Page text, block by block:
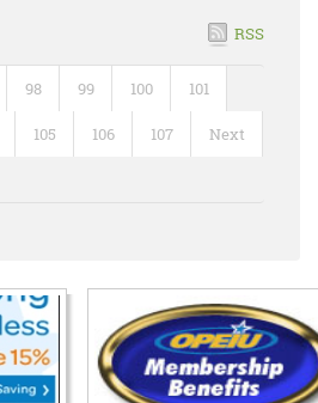
RSS
98 99 100 101
105 106 107 Next